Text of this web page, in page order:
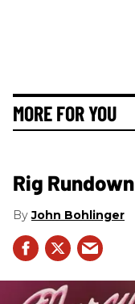
MORE FOR YOU
Rig
John Bohlinger